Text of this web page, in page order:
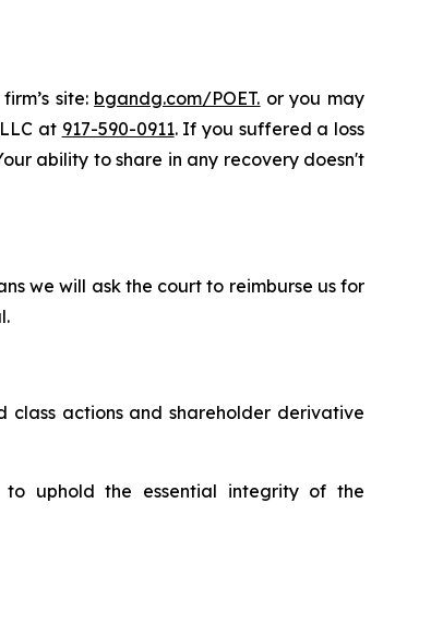
site: bgandg.com/POET. or you may
at 917-590-0911. If you suffered a loss
ability to share in any recovery doesn't
we will ask the court to reimburse us for
class actions and shareholder derivative
to uphold the essential integrity of the